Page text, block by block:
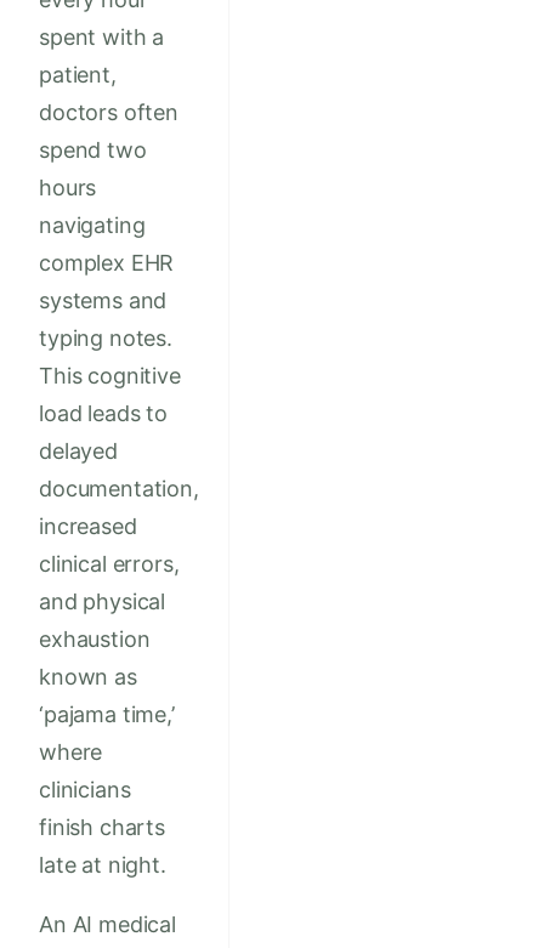
spent with a
patient,
doctors often
spend two
hours
navigating
complex EHR
systems and
typing notes.
This cognitive
load leads to
delayed
documentation,
increased
clinical errors,
and physical
exhaustion
known as
‘pajama time,’
where
clinicians
finish charts
late at night.
An AI medical